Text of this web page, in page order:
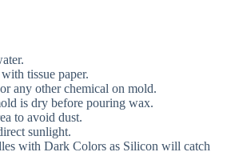
tissue paper.
any other chemical on mold.
is dry before pouring wax.
to avoid dust.
sunlight.
with Dark Colors as Silicon will catch